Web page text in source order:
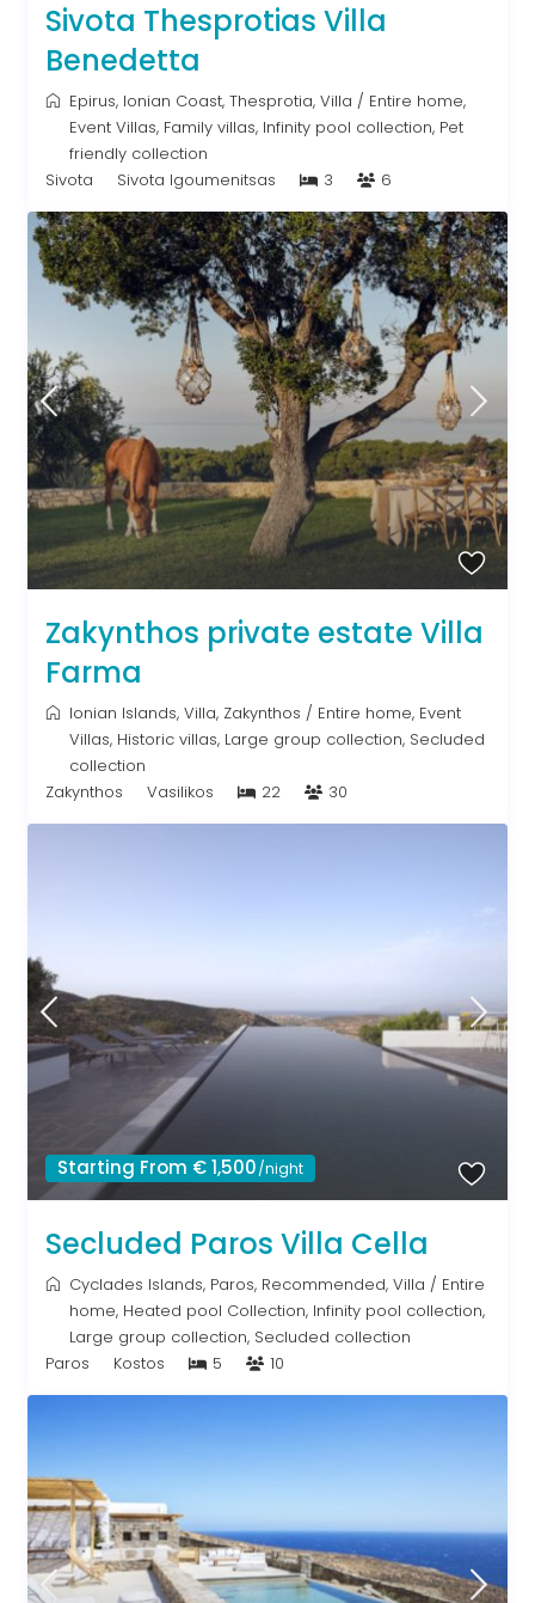
Sivota Thesprotias Villa
Benedetta
Epirus, Ionian Coast,Thesprotia,Villa / Entire home,
Event Villas, Family villas, Infinity pool collection, Pet
friendly collection
Sivota
Sivota Igoumenitsas 3 6
Zakynthos private estate Villa
Farma
Ionian Islands,Villa, Zakynthos / Entire home, Event
Villas, Historic villas, Large group collection, Secluded
collection
Zakynthos
Vasilikos 22 30
Starting From € 1,500/night
Secluded Paros Villa Cella
Cyclades Islands, Paros, Recommended,Villa / Entire
home, Heated pool Collection, Infinity pool collection,
Large group collection, Secluded collection
Paros
Kostos 5 10